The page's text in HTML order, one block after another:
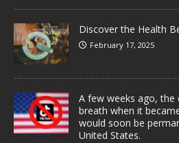
Discover the Health
February 17, 2025
A few weeks ago, the
breath when it
would soon be
United States.